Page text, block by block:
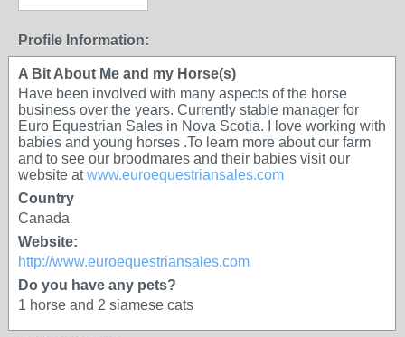
Profile Information:
A Bit About Me and my Horse(s)
Have been involved with many aspects of the horse
business over the years. Currently stable manager for
Euro Equestrian Sales in Nova Scotia. I love working with
babies and young horses .To learn more about our farm
and to see our broodmares and their babies visit our
website atwww.euroequestriansales.com
Country
Canada
Website:
http://www.euroequestriansales.com
Do you have any pets?
1 horse and 2 siamese cats